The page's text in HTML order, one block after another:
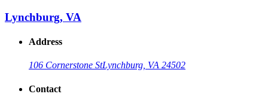
Lynchburg, VA
Address
106 Cornerstone StLynchburg, VA 24502
Contact